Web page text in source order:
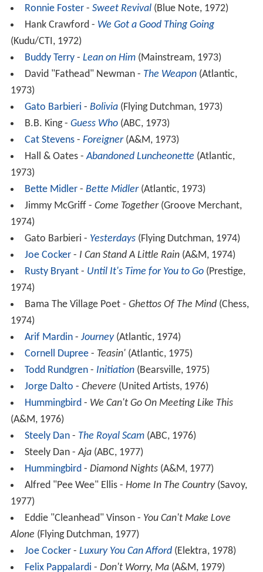
Ronnie Foster- Sweet Revival(Blue Note, 1972)
Hank Crawford - We Got a Good Thing Going
(Kudu/CTI, 1972)
Buddy Terry- Lean on Him(Mainstream, 1973)
David "Fathead" Newman - The Weapon(Atlantic,
1973)
Gato Barbieri - Bolivia(Flying Dutchman, 1973)
B.B. King - Guess Who(ABC, 1973)
Cat Stevens- Foreigner(A&M, 1973)
Hall & Oates -Abandoned Luncheonette (Atlantic,
1973)
Bette Midler- Bette Midler(Atlantic, 1973)
Jimmy McGriff - Come Together(Groove Merchant,
1974)
Gato Barbieri - Yesterdays(Flying Dutchman, 1974)
Joe Cocker- I Can Stand A Little Rain(A&M, 1974)
Rusty Bryant- Until It's Time for You to Go(Prestige,
1974)
Bama The Village Poet - Ghettos Of The Mind(Chess,
1974)
Arif Mardin- Journey(Atlantic, 1974)
Cornell Dupree- Teasin'(Atlantic, 1975)
Todd Rundgren- Initiation(Bearsville, 1975)
Jorge Dalto - Chevere (United Artists, 1976)
Hummingbird- We Can't Go On Meeting Like This
(A&M, 1976)
Steely Dan- The Royal Scam(ABC, 1976)
Steely Dan -Aja(ABC, 1977)
Hummingbird- Diamond Nights(A&M, 1977)
Alfred "Pee Wee" Ellis - Home In The Country(Savoy,
1977)
Eddie "Cleanhead" Vinson - You Can't Make Love
Alone (Flying Dutchman, 1977)
Joe Cocker- Luxury You Can Afford(Elektra, 1978)
Felix Pappalardi - Don't Worry, Ma(A&M, 1979)